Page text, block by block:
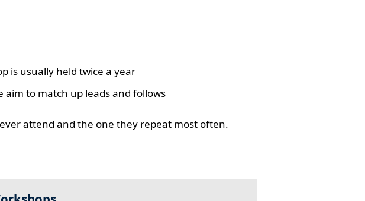
is usually held twice a year
aim to match up leads and follows
attend and the one they repeat most often.